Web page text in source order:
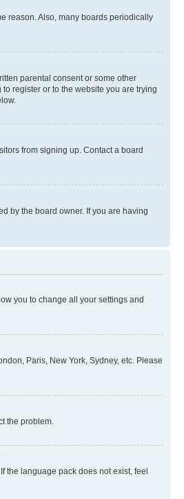
reason. Also, many boards periodically
parental consent or some other
register or to the website you are trying
from signing up. Contact a board
by the board owner. If you are having
you to change all your settings and
Paris, New York, Sydney, etc. Please
the problem.
the language pack does not exist, feel